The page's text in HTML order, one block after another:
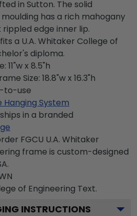
in Sutton. The solid
has a rich mahogany
edge inner lip.
a U.A. Whitaker College of
diploma.
11"w x 8.5"h
Size: 18.8"w x 16.3"h
to-use
Hanging System
in a branded
FGCU U.A. Whitaker
frame is custom-designed
of Engineering Text.
INSTRUCTIONS